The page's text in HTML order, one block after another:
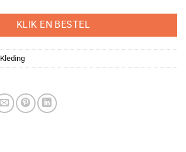
KLIK EN BESTEL
Kleding